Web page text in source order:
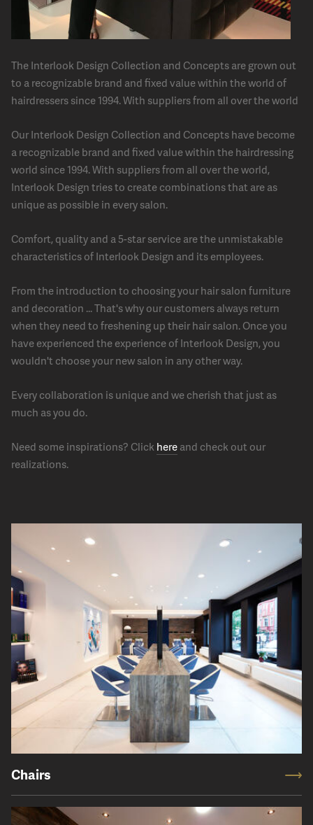
The Interlook Design Collection and Concepts are grown out
to a recognizable brand and fixed value within the world of
hairdressers since 1994. With suppliers from all over the world
Our Interlook Design Collection and Concepts have become
a recognizable brand and fixed value within the hairdressing
world since 1994. With suppliers from all over the world,
Interlook Design tries to create combinations that are as
unique as possible in every salon.
Comfort, quality and a 5-star service are the unmistakable
characteristics of Interlook Design and its employees.
From the introduction to choosing your hair salon furniture
and decoration ... That's why our customers always return
when they need to freshening up their hair salon. Once you
have experienced the experience of Interlook Design, you
wouldn't choose your new salon in any other way.
Every collaboration is unique and we cherish that just as
much as you do.
Need some inspirations? Clickhereand check out our
realizations.
Chairs